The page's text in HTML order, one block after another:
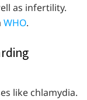
as infertility.
WHO.
like chlamydia.